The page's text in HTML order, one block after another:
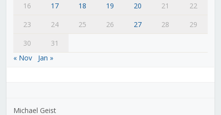
16
17 18 19 20 21
22
23
24 25 26 27 28
29
30
31
« Nov
Jan »
Michael Geist